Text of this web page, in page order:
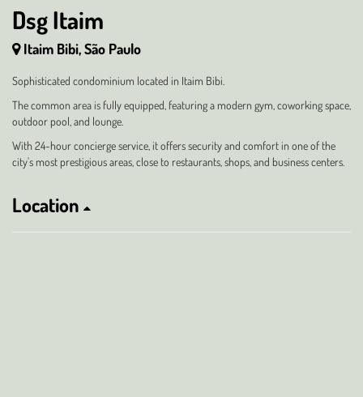
Dsg Itaim
Itaim Bibi, São Paulo
Sophisticated condominium located in Itaim Bibi.
The common area is fully equipped, featuring a modern gym, coworking space,
outdoor pool, and lounge.
With 24-hour concierge service, it offers security and comfort in one of the
city's most prestigious areas, close to restaurants, shops, and business centers.
Location